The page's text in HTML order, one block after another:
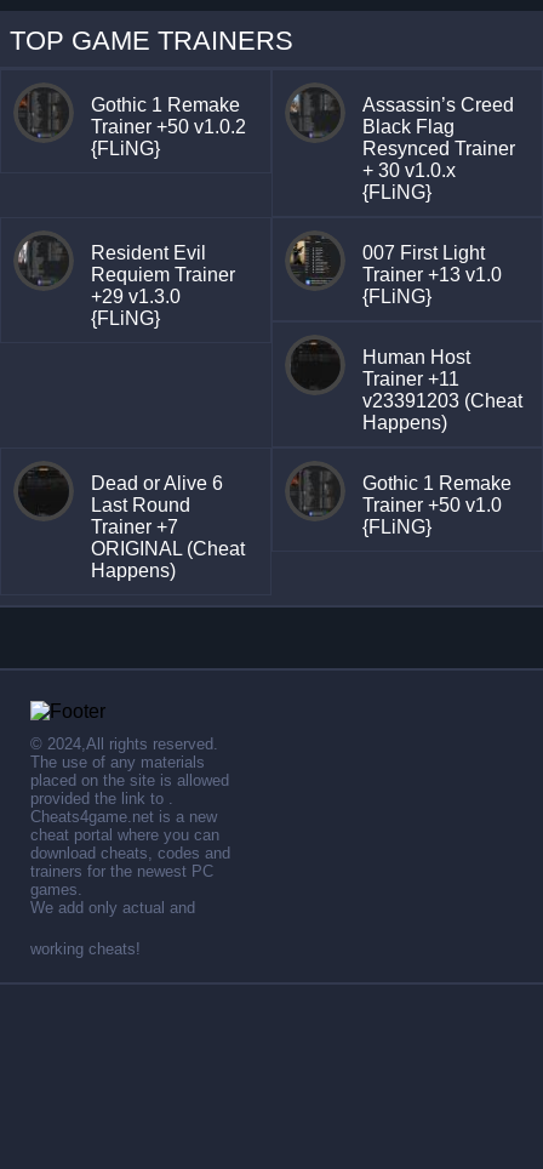
TOP GAME TRAINERS
Gothic 1 Remake
Trainer +50 v1.0.2
{FLiNG}
Assassin’s Creed
Black Flag
Resynced Trainer
+ 30 v1.0.x
{FLiNG}
Resident Evil
Requiem Trainer
+29 v1.3.0
{FLiNG}
007 First Light
Trainer +13 v1.0
{FLiNG}
Human Host
Trainer +11
v23391203 (Cheat
Happens)
Dead or Alive 6
Last Round
Trainer +7
ORIGINAL (Cheat
Happens)
Gothic 1 Remake
Trainer +50 v1.0
{FLiNG}
© 2024,All rights reserved.
The use of any materials
placed on the site is allowed
provided the link to .
Cheats4game.net is a new
cheat portal where you can
download cheats, codes and
trainers for the newest PC
games.
We add only actual and
working cheats!